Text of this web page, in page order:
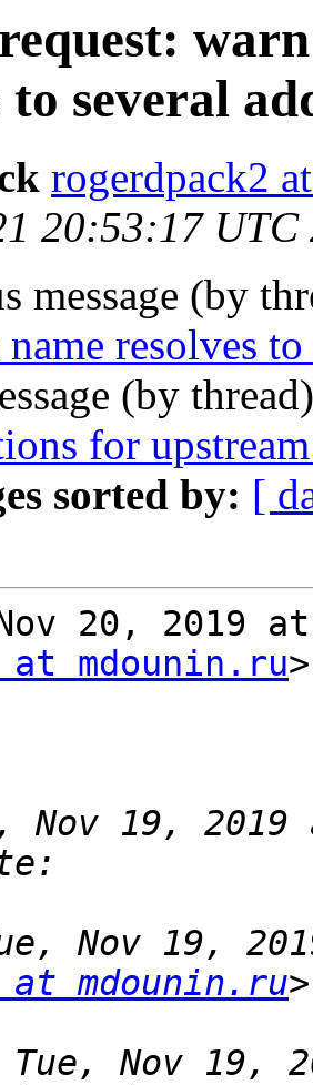
to several
rogerdpack2
20:53:17 UTC
message (by
resolves to
(by
for
sorted by: [
20, 2019
at mdounin.ru
Nov 19, 2019
Nov 19,
at mdounin.ru
Tue, Nov 19,